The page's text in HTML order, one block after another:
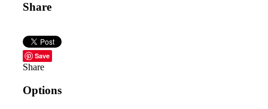
Share
Save
Share
Options